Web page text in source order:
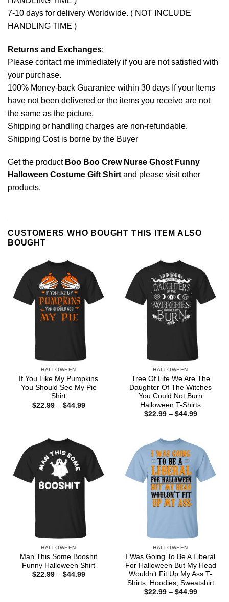
7-10 days for delivery Worldwide. ( NOT INCLUDE
HANDLING TIME )
Returns and Exchanges:
Please contact me immediately if you are not satisfied with
your purchase.
100% Money-back Guarantee within 30 days If your Items
have not been delivered or the items you receive are not
the same as the picture.
Shipping or handling charges are non-refundable.
Shipping Cost is borne by the Buyer
Get the product Boo Boo Crew Nurse Ghost Funny
Halloween Costume Gift Shirtand please visit other
products.
CUSTOMERS WHO BOUGHT THIS ITEM ALSO
BOUGHT
HALLOWEEN
If You Like My Pumpkins
You Should See My Pie
Shirt
$22.99 – $44.99Price
HALLOWEEN
Tree Of Life We Are The
Daughter Of The Witches
You Could Not Burn
Halloween T-Shirts
$22.99 – $44.99Price
HALLOWEEN
Man This Some Booshit
Funny Halloween Shirt
$22.99 – $44.99Price
HALLOWEEN
I Was Going To Be A Liberal
For Halloween But My Head
Wouldn’t Fit Up My Ass T-
Shirts, Hoodies, Sweatshirt
$22.99 – $44.99Price